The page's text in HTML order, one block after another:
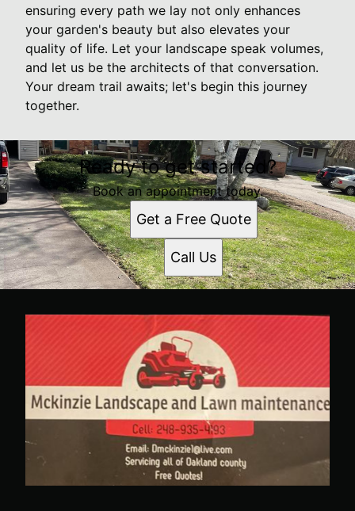
ensuring every path we lay not only enhances
your garden's beauty but also elevates your
quality of life. Let your landscape speak volumes,
and let us be the architects of that conversation.
Your dream trail awaits; let's begin this journey
together.
Ready to get started?
Book an appointment today.
Get a Free Quote
Call Us